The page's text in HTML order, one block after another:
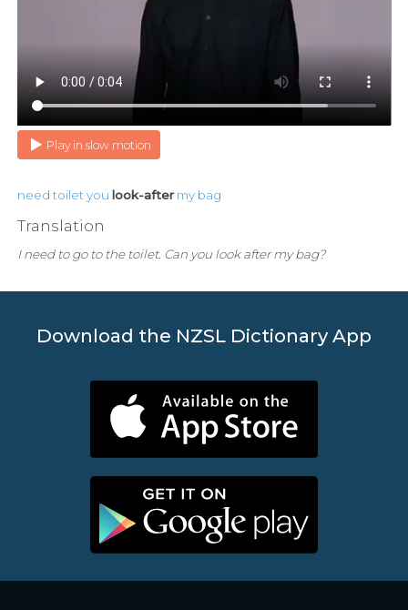
Play in slow motion
need toilet you look-after my bag
Translation
I need to go to the toilet. Can you look after my bag?
Download the NZSL Dictionary App